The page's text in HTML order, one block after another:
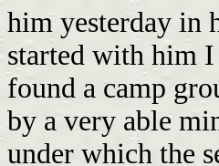
him yesterday in
started with him
found a camp
by a very able
under which the